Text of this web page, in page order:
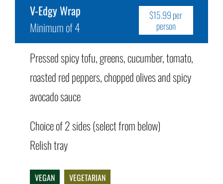
V-Edgy Wrap
Minimum of 4
$15.99 per
person
Pressed spicy tofu, greens, cucumber, tomato,
roasted red peppers, chopped olives and spicy
avocado sauce
Choice of 2 sides (select from below)
Relish tray
VEGAN VEGETARIAN